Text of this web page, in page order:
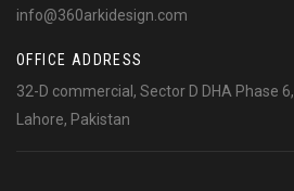
info@360arkidesign.com
OFFICE ADDRESS
32-D commercial, Sector D DHA Phase 6,
Lahore, Pakistan